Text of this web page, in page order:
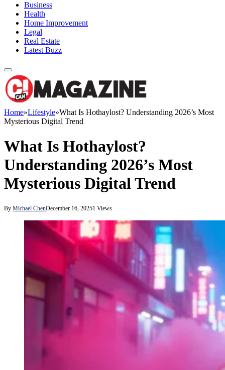
Business
Health
Home Improvement
Legal
Real Estate
Latest Buzz
Home»Lifestyle»What Is Hothaylost? Understanding 2026’s Most
Mysterious Digital Trend
What Is Hothaylost?
Understanding 2026’s Most
Mysterious Digital Trend
By Michael ChenDecember 16, 20251 Views